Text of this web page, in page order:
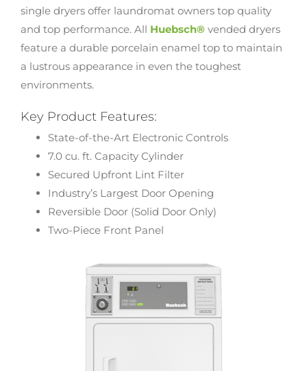
single dryers offer laundromat owners top quality
and top performance. All Huebsch® vended dryers
feature a durable porcelain enamel top to maintain
a lustrous appearance in even the toughest
environments.
Key Product Features:
State-of-the-Art Electronic Controls
7.0 cu. ft. Capacity Cylinder
Secured Upfront Lint Filter
Industry’s Largest Door Opening
Reversible Door (Solid Door Only)
Two-Piece Front Panel